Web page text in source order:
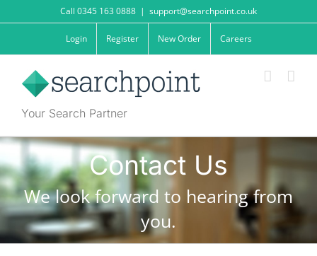
to
Call 0345 163 0888 | support@searchpoint.co.uk
Login Register New Order Careers
Your Search Partner
Contact Us
We look forward to hearing from
you.